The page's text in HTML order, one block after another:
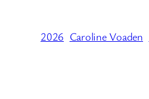
2026 Caroline Voaden